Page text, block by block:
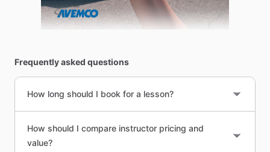
Frequently asked questions
How long should I book for a lesson?
How should I compare instructor pricing and
value?